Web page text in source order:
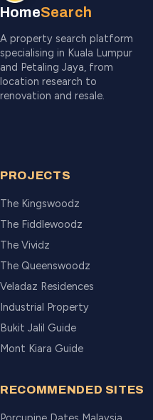
HomeSearch
A property search platform
specialising in Kuala Lumpur
and Petaling Jaya, from
location research to
renovation and resale.
PROJECTS
The Kingswoodz
The Fiddlewoodz
The Vividz
The Queenswoodz
Veladaz Residences
Industrial Property
Bukit Jalil Guide
Mont Kiara Guide
RECOMMENDED SITES